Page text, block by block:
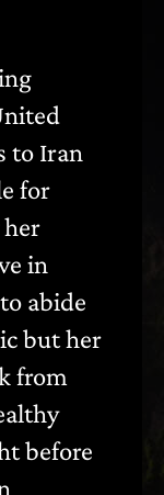
to Iran
for
her
in
abide
but her
from
before